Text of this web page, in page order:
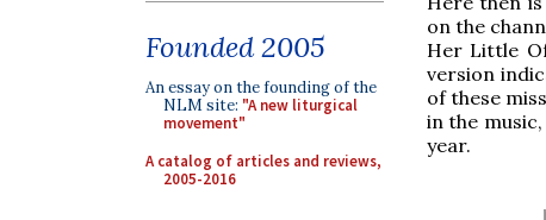
Founded 2005
An essay on the founding of the
NLM site: "A new liturgical
movement"
A catalog of articles and reviews,
2005-2016
on the
Her Little
version
of these
in the
year.